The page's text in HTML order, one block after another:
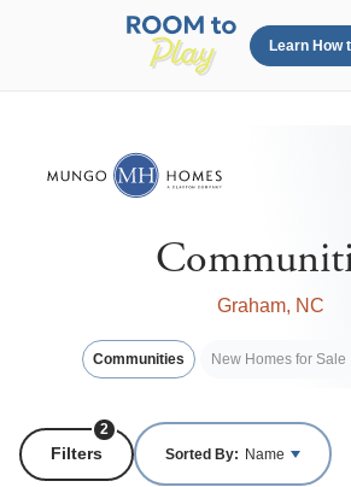
Learn How
Graham, NC
Communities New Homes for Sale
Filters
2
Sorted By: Name